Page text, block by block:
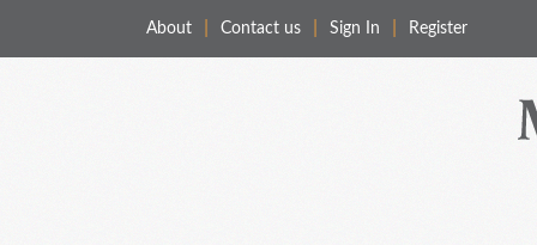
About Contact us Sign In Register